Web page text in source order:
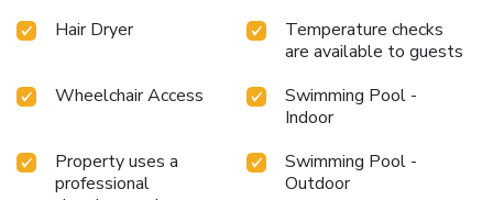
Hair Dryer
Temperature checks
are available to guests
Wheelchair Access
Swimming Pool -
Indoor
Property uses a
professional
Swimming Pool -
Outdoor